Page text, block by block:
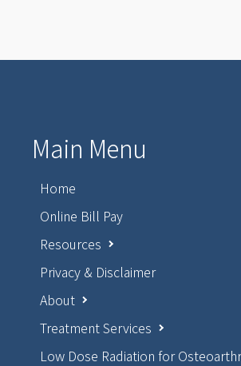
Main Menu
Home
Online Bill Pay
Resources
Privacy & Disclaimer
About
Treatment Services
Low Dose Radiation for